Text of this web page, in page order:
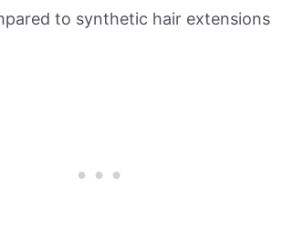
to synthetic hair extensions